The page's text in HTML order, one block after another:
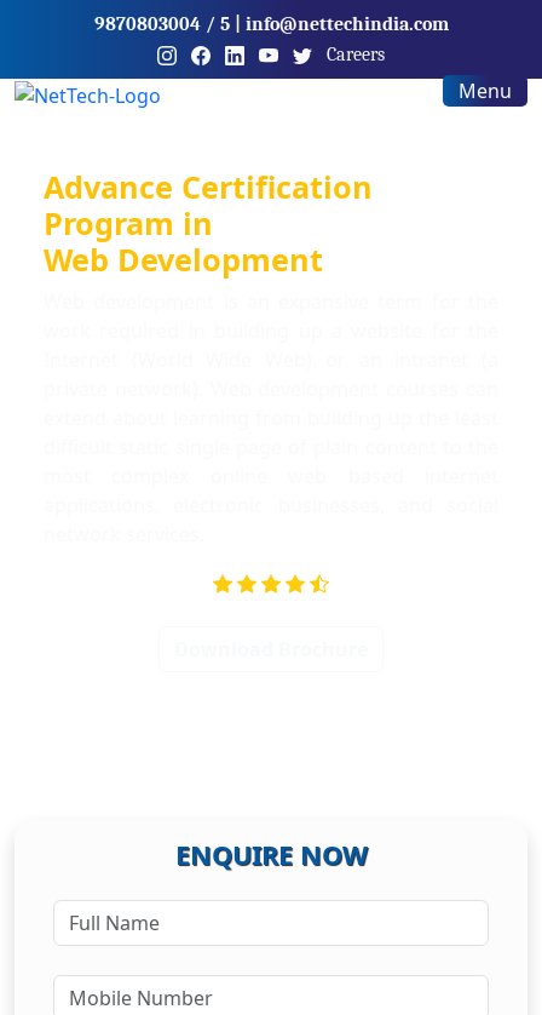
9870803004 / 5| info@nettechindia.com
Careers
Menu
Advance Certification
Program in
Web Development
ENQUIRE NOW